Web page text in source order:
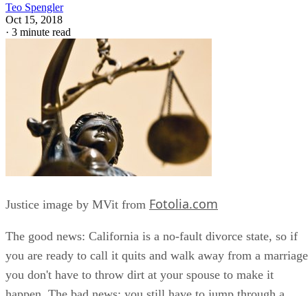
Teo Spengler
Oct 15, 2018
· 3 minute read
Justice image by MVit from Fotolia.com
The good news: California is a no-fault divorce state, so if
you are ready to call it quits and walk away from a
you don't have to throw dirt at your spouse to make it